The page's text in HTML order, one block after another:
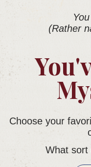
subscription. And
ever read any
a Story
is original
in one sitting, but
at the pace of
to you. In an
(Rather
Choose your
What sort